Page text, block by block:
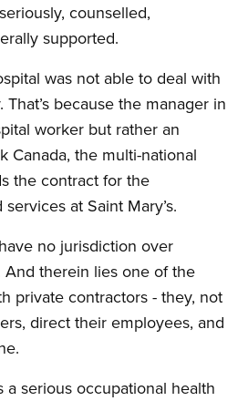
counselled,
supported.
was not able to deal with
because the manager in
worker but rather an
Canada, the multi-national
the contract for the
at Saint Mary’s.
no jurisdiction over
therein lies one of the
private contractors - they, not
direct their employees, and
a serious occupational health